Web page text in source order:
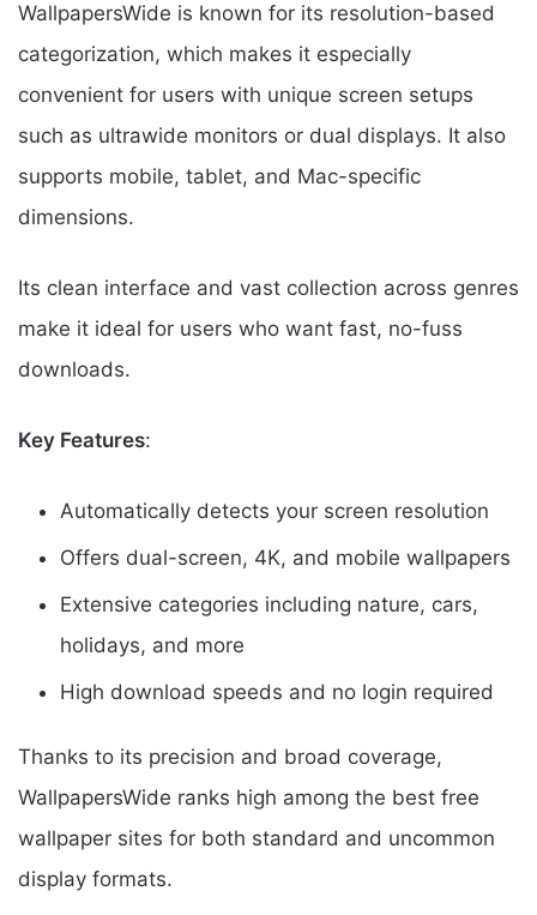
WallpapersWide is known for its resolution-based
categorization, which makes it especially
convenient for users with unique screen setups
such as ultrawide monitors or dual displays. It also
supports mobile, tablet, and Mac-specific
dimensions.
Its clean interface and vast collection across genres
make it ideal for users who want fast, no-fuss
downloads.
Key Features:
Automatically detects your screen resolution
Offers dual-screen, 4K, and mobile wallpapers
Extensive categories including nature, cars,
holidays, and more
High download speeds and no login required
Thanks to its precision and broad coverage,
WallpapersWide ranks high among the best free
wallpaper sites for both standard and uncommon
display formats.